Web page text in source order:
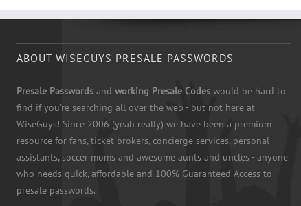
ABOUT WISEGUYS PRESALE PASSWORDS
Presale Passwords and working Presale Codes would be hard to
find if you're searching all over the web - but not here at
WiseGuys! Since 2006 (yeah really) we have been a premium
resource for fans, ticket brokers, concierge services, personal
assistants, soccer moms and awesome aunts and uncles - anyone
who needs quick, affordable and 100% Guaranteed Access to
presale passwords.